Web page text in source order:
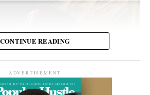
set:https://youtu.be/fc8a5A_asL4
CONTINUE READING
ADVERTISEMENT